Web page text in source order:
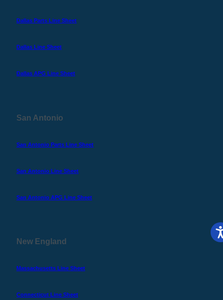
Dallas Parts Line Sheet
Dallas Line Sheet
Dallas APG Line Sheet
San Antonio
San Antonio Parts Line Sheet
San Antonio Line Sheet
San Antonio APG Line Sheet
New England
Massachusetts Line Sheet
Connecticut Line Sheet